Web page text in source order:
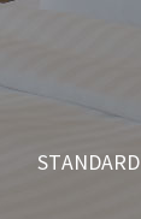
STANDARD